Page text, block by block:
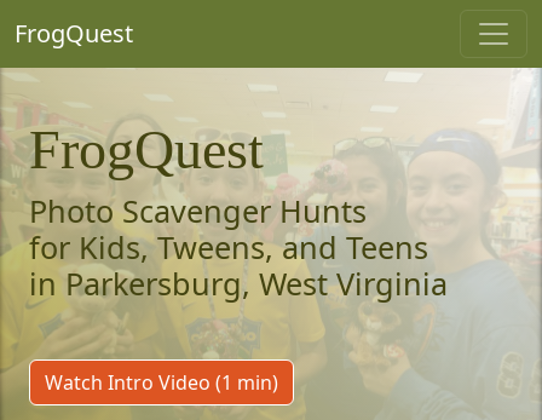
FrogQuest
FrogQuest
Photo Scavenger Hunts
for Kids, Tweens, and Teens
in Parkersburg, West Virginia
Watch Intro Video (1 min)